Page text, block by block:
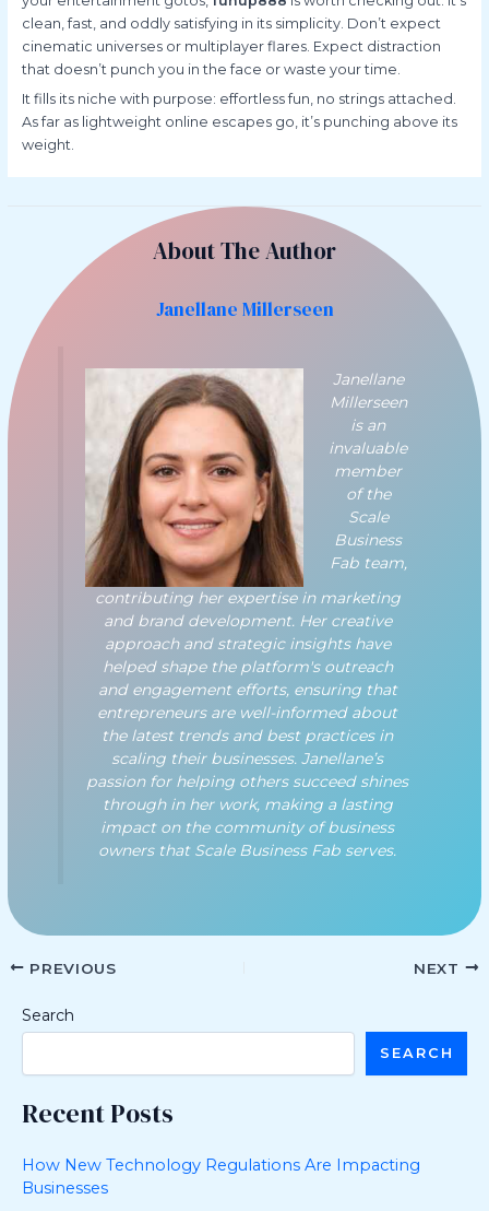
clean, fast, and oddly satisfying in its simplicity. Don’t expect
cinematic universes or multiplayer flares. Expect distraction
that doesn’t punch you in the face or waste your time.
It fills its niche with purpose: effortless fun, no strings attached.
As far as lightweight online escapes go, it’s punching above its
weight.
About The Author
Janellane Millerseen
Janellane
Millerseen
is an
invaluable
member
of the
Scale
Business
Fab team,
contributing her expertise in marketing
and brand development. Her creative
approach and strategic insights have
helped shape the platform's outreach
and engagement efforts, ensuring that
entrepreneurs are well-informed about
the latest trends and best practices in
scaling their businesses. Janellane’s
passion for helping others succeed shines
through in her work, making a lasting
impact on the community of business
owners that Scale Business Fab serves.
PREVIOUS NEXT
Search
SEARCH
Recent Posts
How New Technology Regulations Are Impacting
Businesses